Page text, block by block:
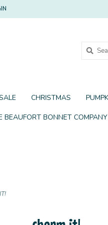
CHRISTMAS
BEAUFORT BONNET COMPANY